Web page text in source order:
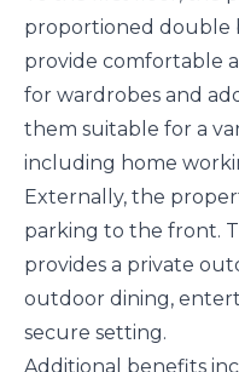
proportioned double
provide comfortable
for wardrobes and
them suitable for a
including home
Externally, the
parking to the front.
provides a private
outdoor dining,
secure setting.
Additional benefits